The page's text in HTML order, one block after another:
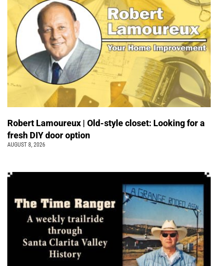
Robert Lamoureux | Old-style closet: Looking for a
fresh DIY door option
AUGUST 8, 2026